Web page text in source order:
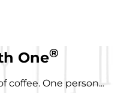
One®
coffee. One person...